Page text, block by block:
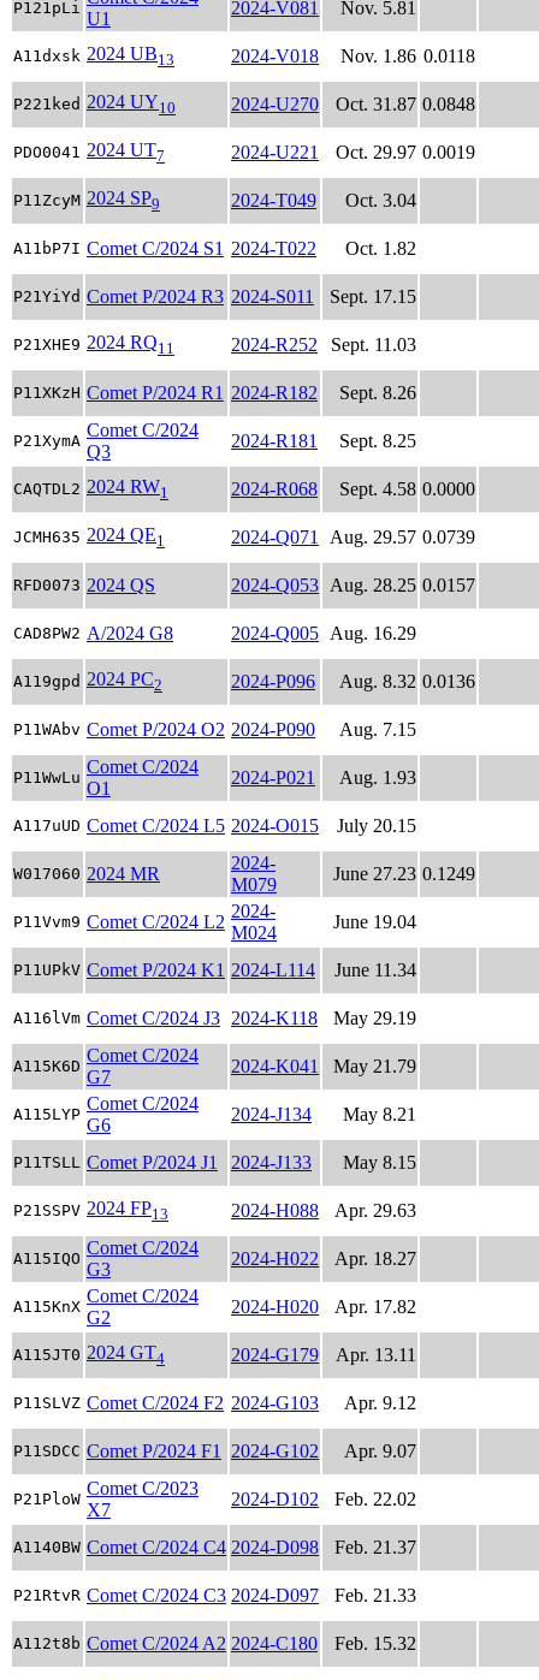
P121pLi
U1
2024-V081 Nov. 5.81
A11dxsk 2024 UB13 2024-V018 Nov. 1.86 0.0118
P221ked 2024 UY10 2024-U270 Oct. 31.87 0.0848
PDO0041 2024 UT7 2024-U221 Oct. 29.97 0.0019
P11ZcyM 2024 SP9 2024-T049 Oct. 3.04
A11bP7I Comet C/2024 S1 2024-T022 Oct. 1.82
P21YiYd Comet P/2024 R3 2024-S011 Sept. 17.15
P21XHE9 2024 RQ11 2024-R252 Sept. 11.03
P11XKzH Comet P/2024 R1 2024-R182 Sept. 8.26
P21XymA
Comet C/2024
Q3
2024-R181 Sept. 8.25
CAQTDL2 2024 RW1 2024-R068 Sept. 4.58 0.0000
JCMH635 2024 QE1 2024-Q071 Aug. 29.57 0.0739
RFD0073 2024 QS 2024-Q053 Aug. 28.25 0.0157
CAD8PW2 A/2024 G8 2024-Q005 Aug. 16.29
A119gpd 2024 PC2 2024-P096 Aug. 8.32 0.0136
P11WAbv Comet P/2024 O2 2024-P090 Aug. 7.15
P11WwLu
Comet C/2024
O1
2024-P021 Aug. 1.93
A117uUD Comet C/2024 L5 2024-O015 July 20.15
W017060 2024 MR
2024-
M079
June 27.23 0.1249
P11Vvm9 Comet C/2024 L2
2024-
M024
June 19.04
P11UPkV Comet P/2024 K1 2024-L114 June 11.34
A116lVm Comet C/2024 J3 2024-K118 May 29.19
A115K6D
Comet C/2024
G7
2024-K041 May 21.79
A115LYP
Comet C/2024
G6
2024-J134 May 8.21
P11TSLL Comet P/2024 J1 2024-J133 May 8.15
P21SSPV 2024 FP13 2024-H088 Apr. 29.63
A115IQO
Comet C/2024
G3
2024-H022 Apr. 18.27
A115KnX
Comet C/2024
G2
2024-H020 Apr. 17.82
A115JT0 2024 GT4 2024-G179 Apr. 13.11
P11SLVZ Comet C/2024 F2 2024-G103 Apr. 9.12
P11SDCC Comet P/2024 F1 2024-G102 Apr. 9.07
P21PloW
Comet C/2023
X7
2024-D102 Feb. 22.02
A1140BW Comet C/2024 C4 2024-D098 Feb. 21.37
P21RtvR Comet C/2024 C3 2024-D097 Feb. 21.33
A112t8b Comet C/2024 A2 2024-C180 Feb. 15.32